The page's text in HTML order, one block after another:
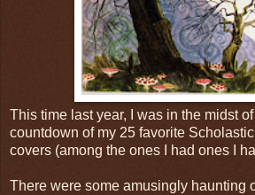
This time last year, I was in the midst
countdown of my 25 favorite
covers (among the ones I had ones I
There were some amusingly haunting